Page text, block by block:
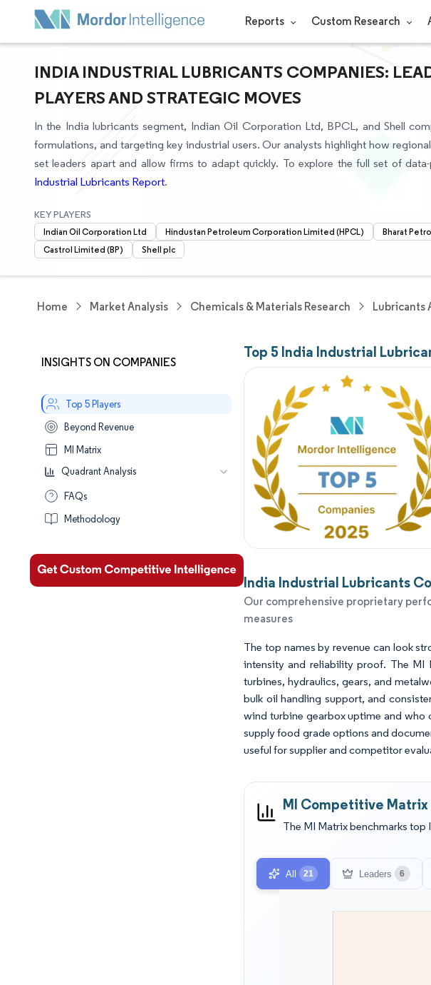
Reports Custom Research
INDIA INDUSTRIAL LUBRICANTS COMPANIES:
PLAYERS AND STRATEGIC MOVES
In the India lubricants segment, Indian Oil Corporation Ltd, BPCL, and Shell
formulations, and targeting key industrial users. Our analysts highlight how
set leaders apart and allow firms to adapt quickly. To explore the full set of
Industrial Lubricants Report.
KEY PLAYERS
Indian Oil Corporation Ltd Hindustan Petroleum Corporation Limited (HPCL)
Bharat
Castrol Limited (BP)
Shell plc
Home Market Analysis Chemicals & Materials Research Lubricants
Top 5 India Industrial
India Industrial Lubricants
Our comprehensive proprietary
measures
The top names by revenue can look
intensity and reliability proof. The MI
turbines, hydraulics, gears, and
bulk oil handling support, and
wind turbine gearbox uptime and who
supply food grade options and
useful for supplier and competitor
MI Competitive
The MI Matrix benchmarks top
All 21 Leaders 6
INSIGHTS ON COMPANIES
Top 5 Players
Beyond Revenue
MI Matrix
Quadrant Analysis
FAQs
Methodology